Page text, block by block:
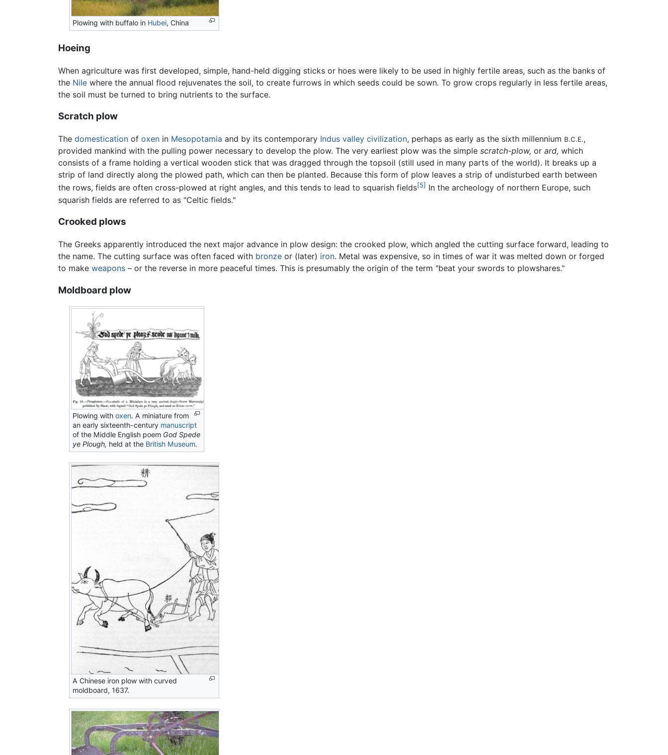
Plowing with buffalo in Hubei, China
Hoeing
When agriculture was first developed, simple, hand-held digging sticks or hoes were likely to be used in highly fertile areas, such as the banks of
the Nile where the annual flood rejuvenates the soil, to create furrows in which seeds could be sown. To grow crops regularly in less fertile areas,
the soil must be turned to bring nutrients to the surface.
Scratch plow
The domestication of oxen in Mesopotamia and by its contemporary Indus valley civilization, perhaps as early as the sixth millennium B.C.E.,
provided mankind with the pulling power necessary to develop the plow. The very earliest plow was the simple scratch-plow, or ard, which
consists of a frame holding a vertical wooden stick that was dragged through the topsoil (still used in many parts of the world). It breaks up a
strip of land directly along the plowed path, which can then be planted. Because this form of plow leaves a strip of undisturbed earth between
the rows, fields are often cross-plowed at right angles, and this tends to lead to squarish fields[5] In the archeology of northern Europe, such
squarish fields are referred to as "Celtic fields."
Crooked plows
The Greeks apparently introduced the next major advance in plow design: the crooked plow, which angled the cutting surface forward, leading to
the name. The cutting surface was often faced with bronze or (later) iron. Metal was expensive, so in times of war it was melted down or forged
to make weapons – or the reverse in more peaceful times. This is presumably the origin of the term "beat your swords to plowshares."
Moldboard plow
Plowing withoxen. A miniature from
an early sixteenth-century manuscript
of the Middle English poem God Spede
ye Plough, held at the British Museum.
A Chinese iron plow with curved
moldboard, 1637.